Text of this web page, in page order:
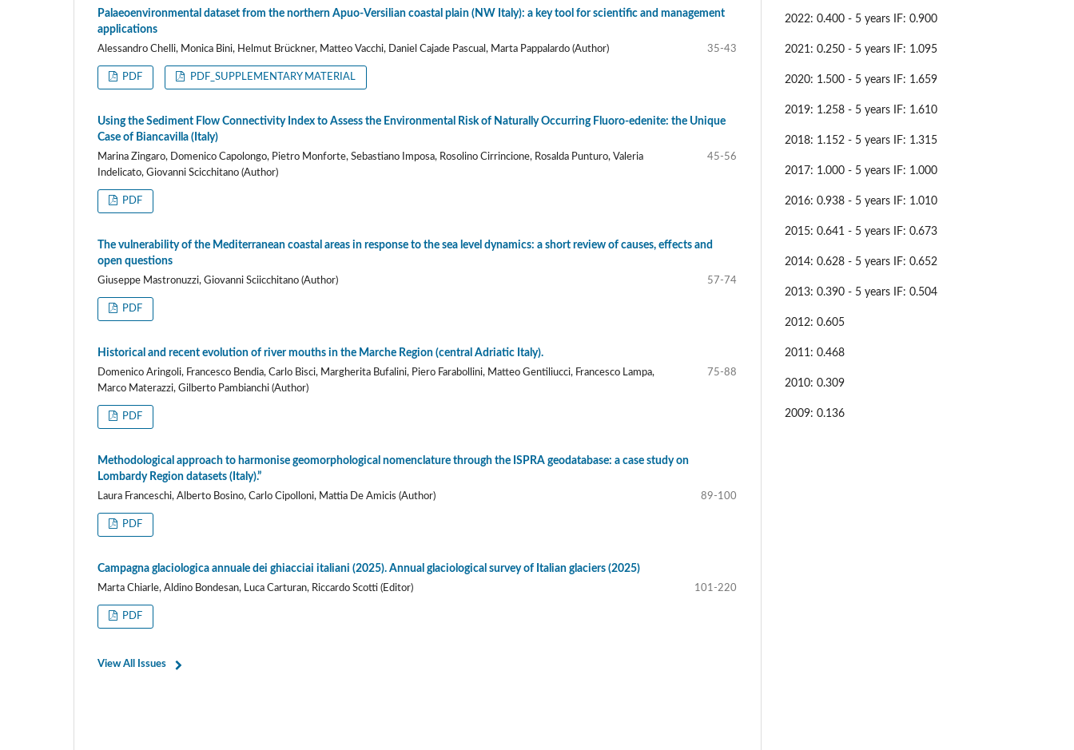
Palaeoenvironmental dataset from the northern Apuo-Versilian coastal plain (NW Italy): a key tool for scientific and management
applications
Alessandro Chelli, Monica Bini, Helmut Brückner, Matteo Vacchi, Daniel Cajade Pascual, Marta Pappalardo (Author) 35-43
PDF PDF_SUPPLEMENTARY MATERIAL
Using the Sediment Flow Connectivity Index to Assess the Environmental Risk of Naturally Occurring Fluoro-edenite: the Unique
Case of Biancavilla (Italy)
Marina Zingaro, Domenico Capolongo, Pietro Monforte, Sebastiano Imposa, Rosolino Cirrincione, Rosalda Punturo, Valeria
Indelicato, Giovanni Scicchitano (Author)
45-56
PDF
The vulnerability of the Mediterranean coastal areas in response to the sea level dynamics: a short review of causes, effects and
open questions
Giuseppe Mastronuzzi, Giovanni Sciicchitano (Author) 57-74
PDF
Historical and recent evolution of river mouths in the Marche Region (central Adriatic Italy).
Domenico Aringoli, Francesco Bendia, Carlo Bisci, Margherita Bufalini, Piero Farabollini, Matteo Gentiliucci, Francesco Lampa,
Marco Materazzi, Gilberto Pambianchi (Author)
75-88
PDF
Methodological approach to harmonise geomorphological nomenclature through the ISPRA geodatabase: a case study on
Lombardy Region datasets (Italy).”
Laura Franceschi, Alberto Bosino, Carlo Cipolloni, Mattia De Amicis (Author) 89-100
PDF
Campagna glaciologica annuale dei ghiacciai italiani (2025). Annual glaciological survey of Italian glaciers (2025)
Marta Chiarle, Aldino Bondesan, Luca Carturan, Riccardo Scotti (Editor) 101-220
PDF
View All Issues
2022: 0.400 - 5 years IF: 0.900
2021: 0.250 - 5 years IF: 1.095
2020: 1.500 - 5 years IF: 1.659
2019: 1.258 - 5 years IF: 1.610
2018: 1.152 - 5 years IF: 1.315
2017: 1.000 - 5 years IF: 1.000
2016: 0.938 - 5 years IF: 1.010
2015: 0.641 - 5 years IF: 0.673
2014: 0.628 - 5 years IF: 0.652
2013: 0.390 - 5 years IF: 0.504
2012: 0.605
2011: 0.468
2010: 0.309
2009: 0.136